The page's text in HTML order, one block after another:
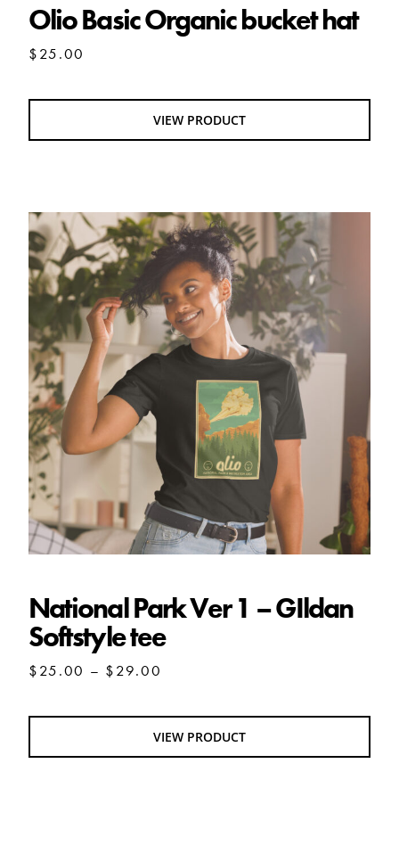
Olio Basic Organic bucket hat
$25.00
VIEW PRODUCT
National Park Ver 1 – GIldan Softstyle tee
National Park Ver 1 – GIldan
Softstyle tee
$25.00 – $29.00
through
$29.00
VIEW PRODUCT